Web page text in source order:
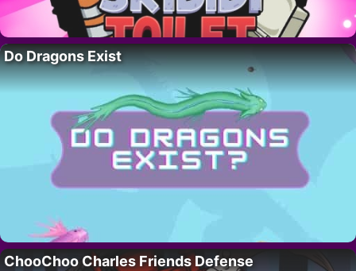
Do Dragons Exist
ChooChoo Charles Friends Defense